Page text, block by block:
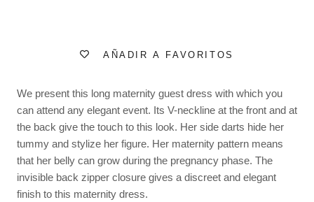
AÑADIR A FAVORITOS
We present this long maternity guest dress with which you
can attend any elegant event. Its V-neckline at the front and at
the back give the touch to this look. Her side darts hide her
tummy and stylize her figure. Her maternity pattern means
that her belly can grow during the pregnancy phase. The
invisible back zipper closure gives a discreet and elegant
finish to this maternity dress.